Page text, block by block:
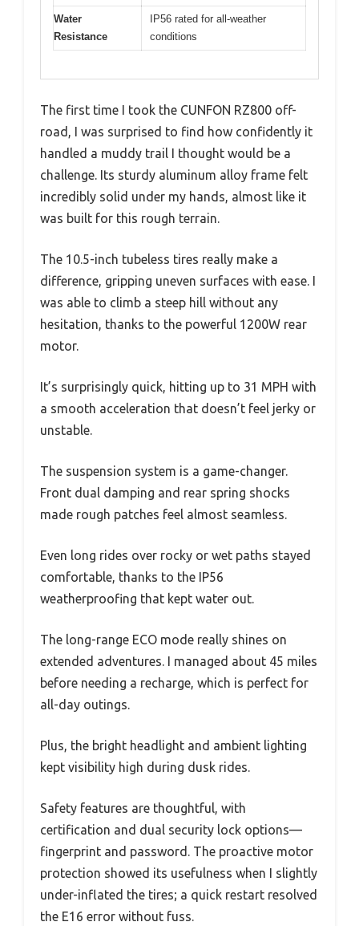
Water
Resistance
IP56 rated for all-weather
conditions
The first time I took the CUNFON RZ800 off-
road, I was surprised to find how confidently it
handled a muddy trail I thought would be a
challenge. Its sturdy aluminum alloy frame felt
incredibly solid under my hands, almost like it
was built for this rough terrain.
The 10.5-inch tubeless tires really make a
difference, gripping uneven surfaces with ease. I
was able to climb a steep hill without any
hesitation, thanks to the powerful 1200W rear
motor.
It’s surprisingly quick, hitting up to 31 MPH with
a smooth acceleration that doesn’t feel jerky or
unstable.
The suspension system is a game-changer.
Front dual damping and rear spring shocks
made rough patches feel almost seamless.
Even long rides over rocky or wet paths stayed
comfortable, thanks to the IP56
weatherproofing that kept water out.
The long-range ECO mode really shines on
extended adventures. I managed about 45 miles
before needing a recharge, which is perfect for
all-day outings.
Plus, the bright headlight and ambient lighting
kept visibility high during dusk rides.
Safety features are thoughtful, with
certification and dual security lock options—
fingerprint and password. The proactive motor
protection showed its usefulness when I slightly
under-inflated the tires; a quick restart resolved
the E16 error without fuss.